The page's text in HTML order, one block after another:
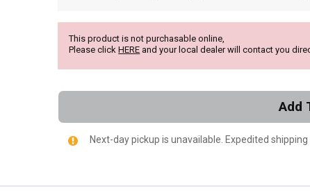
This product is not purchasable online,
Please clickHERE and your local dealer will contact you
Add
Next-day pickup is unavailable. Expedited